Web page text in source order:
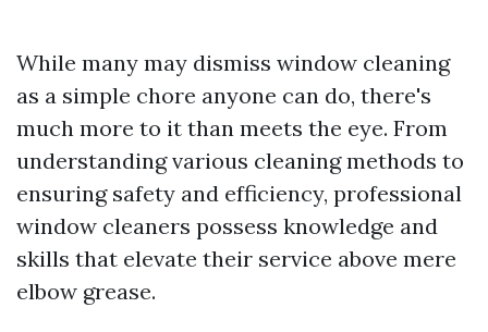
While many may dismiss window cleaning
as a simple chore anyone can do, there's
much more to it than meets the eye. From
understanding various cleaning methods to
ensuring safety and efficiency, professional
window cleaners possess knowledge and
skills that elevate their service above mere
elbow grease.